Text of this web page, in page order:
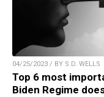
04/25/2023 / BY S.D. WELLS
Top 6 most
Biden Regime